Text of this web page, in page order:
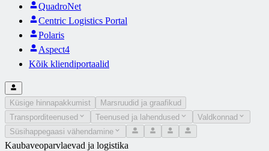
QuadroNet
Centric Logistics Portal
Polaris
Aspect4
Kõik kliendiportaalid
Küsige hinnapakkumist
Marsruudid ja graafikud
Transporditeenused
Teenused ja lahendused
Valdkonnad
Süsihappegaasi vähendamine
Kaubaveoparvlaevad ja logistika